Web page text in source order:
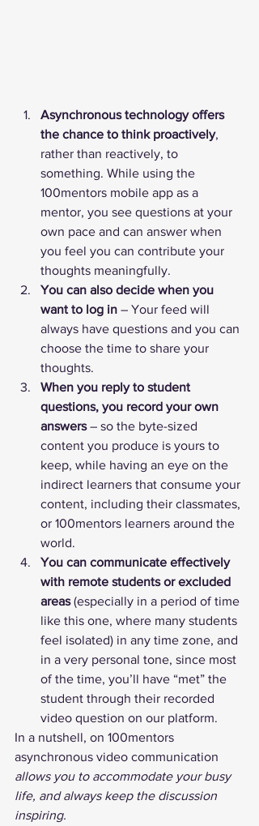
Asynchronous technology offers
the chance to think proactively,
rather than reactively, to
something. While using the
100mentors mobile app as a
mentor, you see questions at your
own pace and can answer when
you feel you can contribute your
thoughts meaningfully.
You can also decide when you
want to log in – Your feed will
always have questions and you can
choose the time to share your
thoughts.
When you reply to student
questions, you record your own
answers – so the byte-sized
content you produce is yours to
keep, while having an eye on the
indirect learners that consume your
content, including their classmates,
or 100mentors learners around the
world.
You can communicate effectively
with remote students or excluded
areas (especially in a period of time
like this one, where many students
feel isolated) in any time zone, and
in a very personal tone, since most
of the time, you’ll have “met” the
student through their recorded
video question on our platform.
In a nutshell, on 100mentors
asynchronous video communication
allows you to accommodate your busy
life, and always keep the discussion
inspiring.